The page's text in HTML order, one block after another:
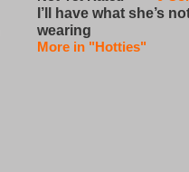
I’ll have what she’s
wearing
More in "Hotties"